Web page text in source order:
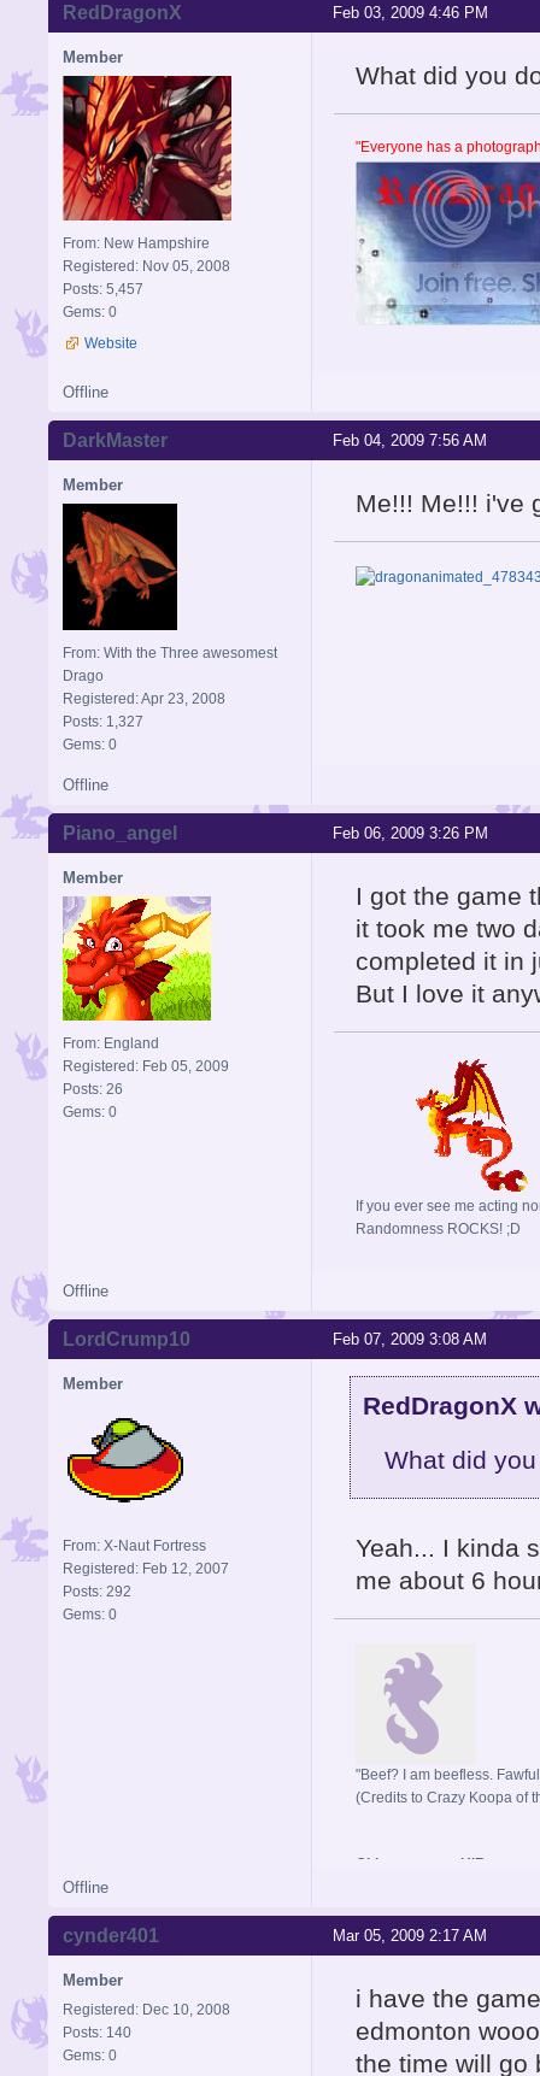
Feb 03, 2009 4:46 PM
RedDragonX
Member
From: New Hampshire
Registered: Nov 05, 2008
Posts: 5,457
Gems: 0
Website
What did you
"Everyone has a
Offline
Feb 04, 2009 7:56 AM
DarkMaster
Member
From: With the Three awesomest
Drago
Registered: Apr 23, 2008
Posts: 1,327
Gems: 0
Me!!! Me!!! i've
Offline
Feb 06, 2009 3:26 PM
Piano_angel
Member
From: England
Registered: Feb 05, 2009
Posts: 26
Gems: 0
I got the game
it took me two
completed it in
But I love it
If you ever see me acting
Randomness ROCKS! ;D
Offline
Feb 07, 2009 3:08 AM
LordCrump10
Member
From: X-Naut Fortress
Registered: Feb 12, 2007
Posts: 292
Gems: 0
RedDragonX
What did
Yeah... I kinda
me about 6
"Beef? I am beefless.
(Credits to Crazy Koopa of
Old username: HIR
Offline
Mar 05, 2009 2:17 AM
cynder401
Member
Registered: Dec 10, 2008
Posts: 140
Gems: 0
i have the
edmonton
the time will go